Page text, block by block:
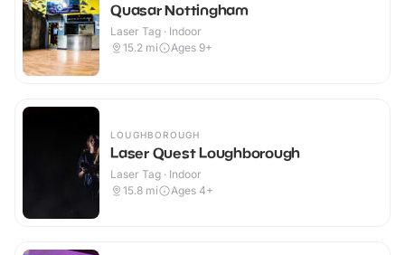
Quasar Nottingham
Laser Tag · Indoor
15.2 mi Ages 9+
LOUGHBOROUGH
Laser Quest Loughborough
Laser Tag · Indoor
15.8 mi Ages 4+